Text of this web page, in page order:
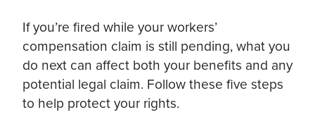
If you’re fired while your workers’
compensation claim is still pending, what you
do next can affect both your benefits and any
potential legal claim. Follow these five steps
to help protect your rights.